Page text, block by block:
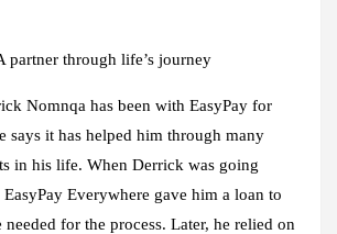
partner through life’s journey
Nomnqa has been with EasyPay for
says it has helped him through many
in his life. When Derrick was going
Everywhere gave him a loan to
for the process. Later, he relied on